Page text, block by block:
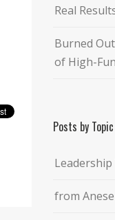
Real
Burned
of High-
Posts by Topic
from Anese